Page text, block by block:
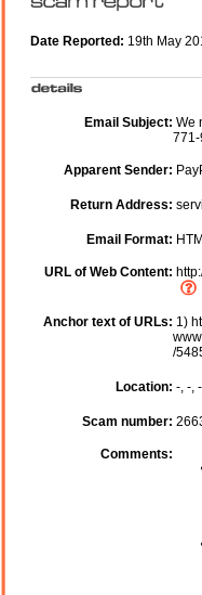
Date Reported: 19th May
Email Subject: We
Apparent Sender:
Return Address:
Email Format:
URL of Web Content:
Anchor text of URLs: 1)
/
Location: -, -, -
Scam number:
Comments: